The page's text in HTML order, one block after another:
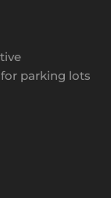
parking lots